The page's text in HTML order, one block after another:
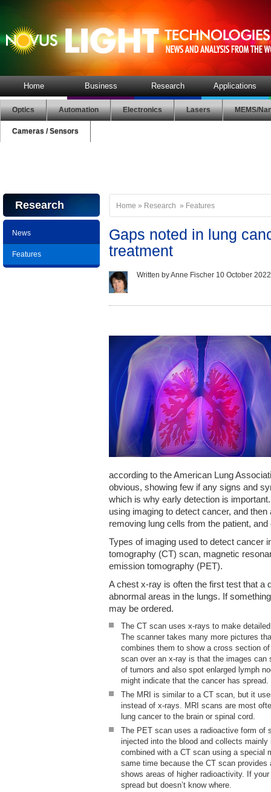
Home Business Research Applications
Optics Automation Electronics Lasers MEMS/
Cameras / Sensors
Research
News
Features
Home » Research » Features
Gaps noted in lung
treatment
Written by Anne Fischer 10 October 2022
according to the American Lung
obvious, showing few if any signs and
which is why early detection is
using imaging to detect cancer, and
removing lung cells from the patient,
Types of imaging used to detect cancer
tomography (CT) scan, magnetic
emission tomography (PET).
A chest x-ray is often the first test that a
abnormal areas in the lungs. If
may be ordered.
The CT scan uses x-rays to make
The scanner takes many more pictures
combines them to show a cross section
scan over an x-ray is that the images can
of tumors and also spot enlarged lymph
might indicate that the cancer has spread.
The MRI is similar to a CT scan, but it
instead of x-rays. MRI scans are most
lung cancer to the brain or spinal cord.
The PET scan uses a radioactive form of
injected into the blood and collects
combined with a CT scan using a special
same time because the CT scan
shows areas of higher radioactivity. If
spread but doesn’t know where.